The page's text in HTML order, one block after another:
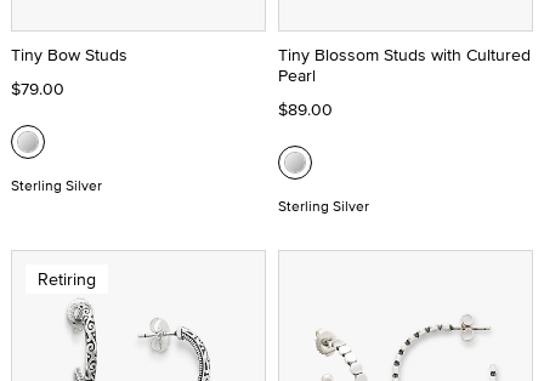
Tiny Bow Studs
$79.00
Sterling Silver
Tiny Blossom Studs with Cultured
Pearl
$89.00
Sterling Silver
Retiring